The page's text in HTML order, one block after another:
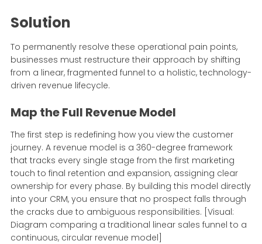
Solution
To permanently resolve these operational pain points,
businesses must restructure their approach by shifting
from a linear, fragmented funnel to a holistic, technology-
driven revenue lifecycle.
Map the Full Revenue Model
The first step is redefining how you view the customer
journey. A revenue model is a 360-degree framework
that tracks every single stage from the first marketing
touch to final retention and expansion, assigning clear
ownership for every phase. By building this model directly
into your CRM, you ensure that no prospect falls through
the cracks due to ambiguous responsibilities. [Visual:
Diagram comparing a traditional linear sales funnel to a
continuous, circular revenue model]